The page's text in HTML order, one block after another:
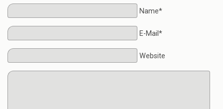
Name*
E-Mail*
Website